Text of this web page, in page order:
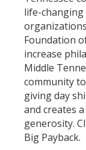
life-
Foundation
increase
Middle
community
giving day
and creates
generosity.
Big Payback.